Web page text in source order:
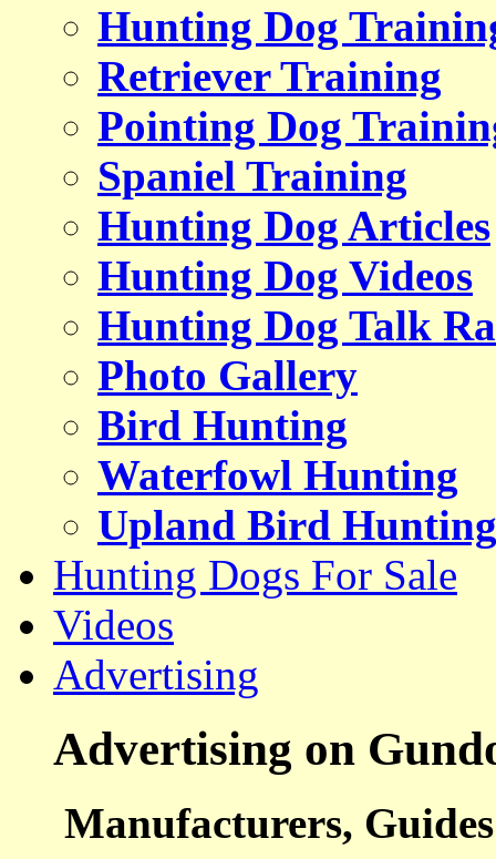
Hunting Dog
Retriever Training
Pointing Dog
Spaniel Training
Hunting Dog Articles
Hunting Dog Videos
Hunting Dog Talk
Photo Gallery
Bird Hunting
Waterfowl Hunting
Upland Bird Hunting
Hunting Dogs For Sale
Videos
Advertising
Advertising on
Manufacturers,